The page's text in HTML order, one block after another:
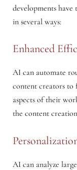
developments
in several ways:
Enhanced
AI can automate
content creators to
aspects of their
the content
AI can analyze